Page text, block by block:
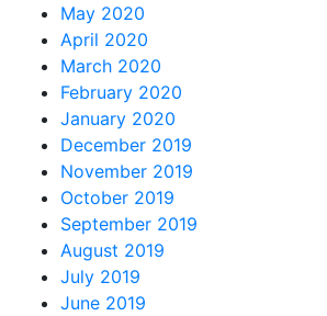
May 2020
April 2020
March 2020
February 2020
January 2020
December 2019
November 2019
October 2019
September 2019
August 2019
July 2019
June 2019